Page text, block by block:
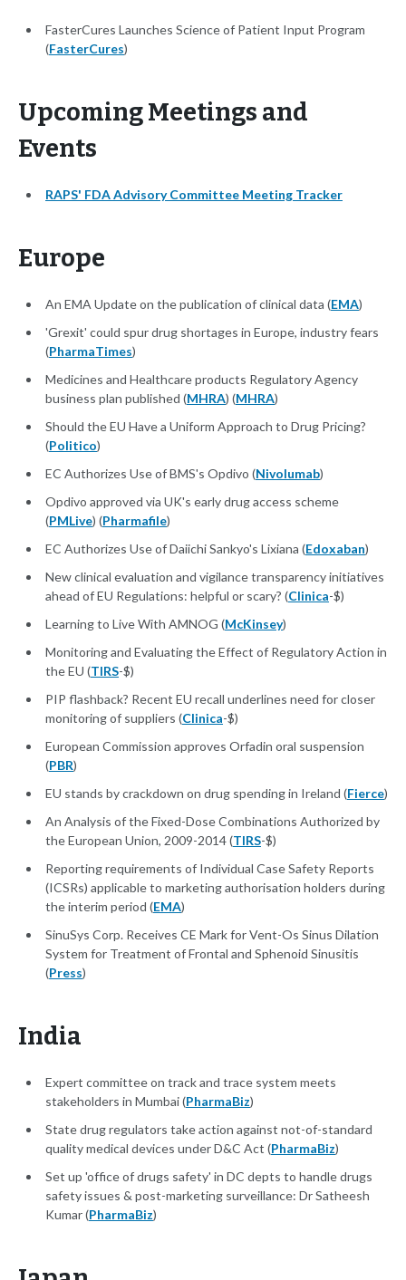
FasterCures Launches Science of Patient Input Program
(FasterCures)
Upcoming Meetings and
Events
RAPS' FDA Advisory Committee Meeting Tracker
Europe
An EMA Update on the publication of clinical data (EMA)
'Grexit' could spur drug shortages in Europe, industry fears
(PharmaTimes)
Medicines and Healthcare products Regulatory Agency
business plan published (MHRA) (MHRA)
Should the EU Have a Uniform Approach to Drug Pricing?
(Politico)
EC Authorizes Use of BMS's Opdivo (Nivolumab)
Opdivo approved via UK's early drug access scheme
(PMLive) (Pharmafile)
EC Authorizes Use of Daiichi Sankyo's Lixiana (Edoxaban)
New clinical evaluation and vigilance transparency initiatives
ahead of EU Regulations: helpful or scary? (Clinica-$)
Learning to Live With AMNOG (McKinsey)
Monitoring and Evaluating the Effect of Regulatory Action in
the EU (TIRS-$)
PIP flashback? Recent EU recall underlines need for closer
monitoring of suppliers (Clinica-$)
European Commission approves Orfadin oral suspension
(PBR)
EU stands by crackdown on drug spending in Ireland (Fierce)
An Analysis of the Fixed-Dose Combinations Authorized by
the European Union, 2009-2014 (TIRS-$)
Reporting requirements of Individual Case Safety Reports
(ICSRs) applicable to marketing authorisation holders during
the interim period (EMA)
SinuSys Corp. Receives CE Mark for Vent-Os Sinus Dilation
System for Treatment of Frontal and Sphenoid Sinusitis
(Press)
India
Expert committee on track and trace system meets
stakeholders in Mumbai (PharmaBiz)
State drug regulators take action against not-of-standard
quality medical devices under D&C Act (PharmaBiz)
Set up 'office of drugs safety' in DC depts to handle drugs
safety issues & post-marketing surveillance: Dr Satheesh
Kumar (PharmaBiz)